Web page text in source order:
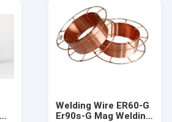
Welding Wire ER60-G
Er90s-G Mag Welding